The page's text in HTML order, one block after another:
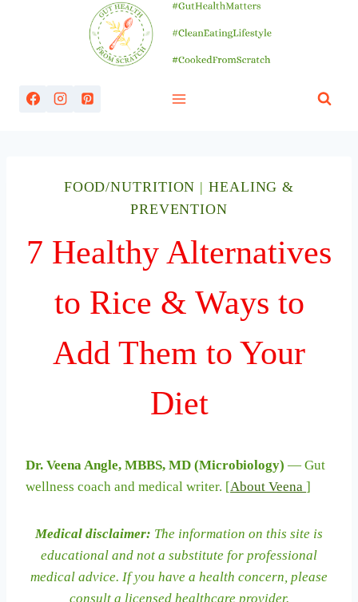
FOOD/NUTRITION |HEALING &
PREVENTION
7 Healthy Alternatives
to Rice & Ways to
Add Them to Your
Diet
Dr. Veena Angle, MBBS, MD (Microbiology) — Gut
wellness coach and medical writer. [About Veena ]
Medical disclaimer: The information on this site is
educational and not a substitute for professional
medical advice. If you have a health concern, please
consult a licensed healthcare provider.